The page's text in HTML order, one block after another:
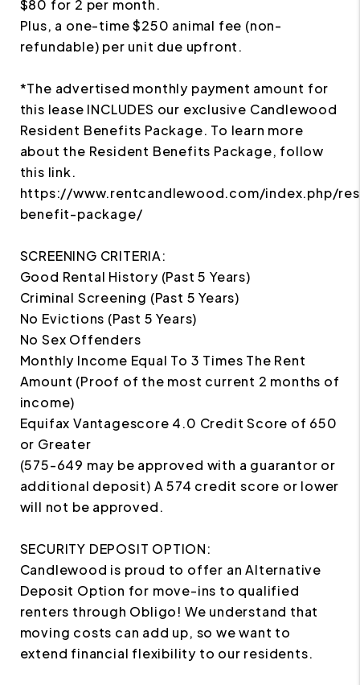
$80 for 2 per month.
Plus, a one-time $250 animal fee (non-
refundable) per unit due upfront.
*The advertised monthly payment amount for
this lease INCLUDES our exclusive Candlewood
Resident Benefits Package. To learn more
about the Resident Benefits Package, follow
this link.
https://www.rentcandlewood.com/index.php/
benefit-package/
SCREENING CRITERIA:
Good Rental History (Past 5 Years)
Criminal Screening (Past 5 Years)
No Evictions (Past 5 Years)
No Sex Offenders
Monthly Income Equal To 3 Times The Rent
Amount (Proof of the most current 2 months of
income)
Equifax Vantagescore 4.0 Credit Score of 650
or Greater
(575-649 may be approved with a guarantor or
additional deposit) A 574 credit score or lower
will not be approved.
SECURITY DEPOSIT OPTION:
Candlewood is proud to offer an Alternative
Deposit Option for move-ins to qualified
renters through Obligo! We understand that
moving costs can add up, so we want to
extend financial flexibility to our residents.